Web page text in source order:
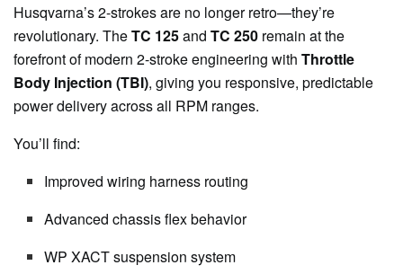
Husqvarna’s 2-strokes are no longer retro—they’re
revolutionary. TheTC 125and TC 250 remain at the
forefront of modern 2-stroke engineering with Throttle
Body Injection (TBI), giving you responsive, predictable
power delivery across all RPM ranges.
You’ll find:
Improved wiring harness routing
Advanced chassis flex behavior
WP XACT suspension system